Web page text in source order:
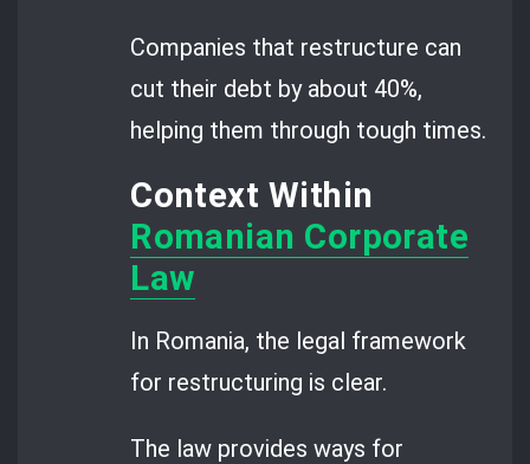
Companies that restructure can
cut their debt by about 40%,
helping them through tough times.
Context Within
Romanian Corporate
Law
In Romania, the legal framework
for restructuring is clear.
The law provides ways for